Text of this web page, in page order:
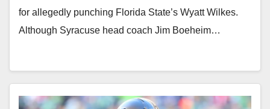
for allegedly punching Florida State’s Wyatt Wilkes.
Although Syracuse head coach Jim Boeheim…